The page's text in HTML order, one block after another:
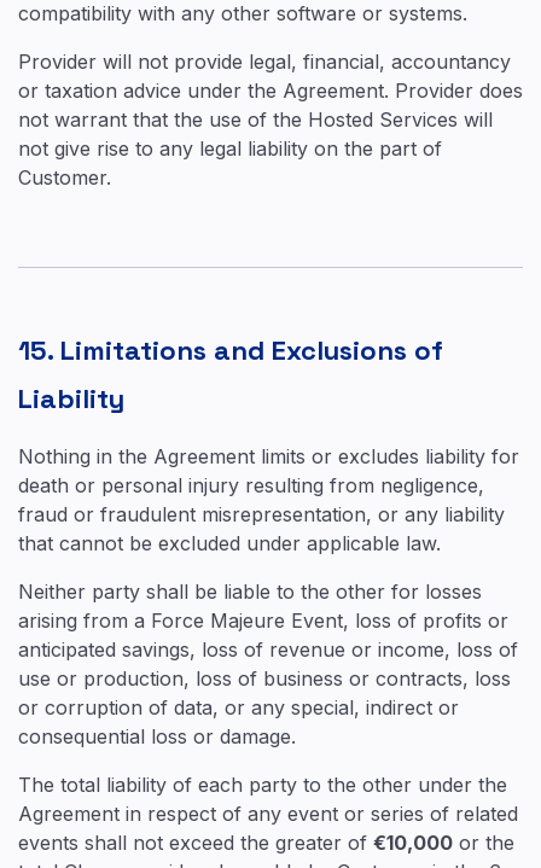
compatibility with any other software or systems.
Provider will not provide legal, financial, accountancy
or taxation advice under the Agreement. Provider does
not warrant that the use of the Hosted Services will
not give rise to any legal liability on the part of
Customer.
15. Limitations and Exclusions of
Liability
Nothing in the Agreement limits or excludes liability for
death or personal injury resulting from negligence,
fraud or fraudulent misrepresentation, or any liability
that cannot be excluded under applicable law.
Neither party shall be liable to the other for losses
arising from a Force Majeure Event, loss of profits or
anticipated savings, loss of revenue or income, loss of
use or production, loss of business or contracts, loss
or corruption of data, or any special, indirect or
consequential loss or damage.
The total liability of each party to the other under the
Agreement in respect of any event or series of related
events shall not exceed the greater of €10,000 or the